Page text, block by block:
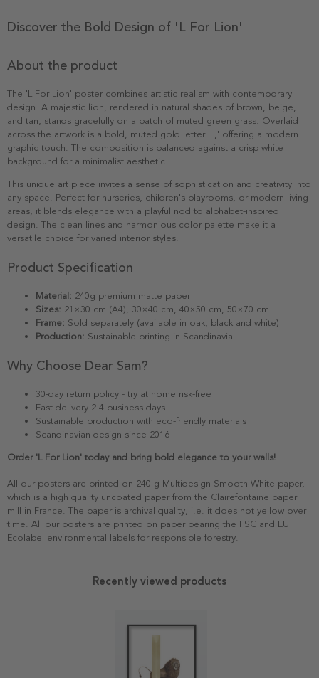
Discover the Bold Design of 'L For Lion'
About the product
The 'L For Lion' poster combines artistic realism with contemporary
design. A majestic lion, rendered in natural shades of brown, beige,
and tan, stands gracefully on a patch of muted green grass. Overlaid
across the artwork is a bold, muted gold letter 'L,' offering a modern
graphic touch. The composition is balanced against a crisp white
background for a minimalist aesthetic.
This unique art piece invites a sense of sophistication and creativity into
any space. Perfect for nurseries, children's playrooms, or modern living
areas, it blends elegance with a playful nod to alphabet-inspired
design. The clean lines and harmonious color palette make it a
versatile choice for varied interior styles.
Product Specification
Material: 240g premium matte paper
Sizes: 21×30 cm (A4), 30×40 cm, 40×50 cm, 50×70 cm
Frame: Sold separately (available in oak, black and white)
Production: Sustainable printing in Scandinavia
Why Choose Dear Sam?
30-day return policy - try at home risk-free
Fast delivery 2-4 business days
Sustainable production with eco-friendly materials
Scandinavian design since 2016
Order 'L For Lion' today and bring bold elegance to your walls!
All our posters are printed on 240 g Multidesign Smooth White paper,
which is a high quality uncoated paper from the Clairefontaine paper
mill in France. The paper is archival quality, i.e. it does not yellow over
time. All our posters are printed on paper bearing the FSC and EU
Ecolabel environmental labels for responsible forestry.
Recently viewed products